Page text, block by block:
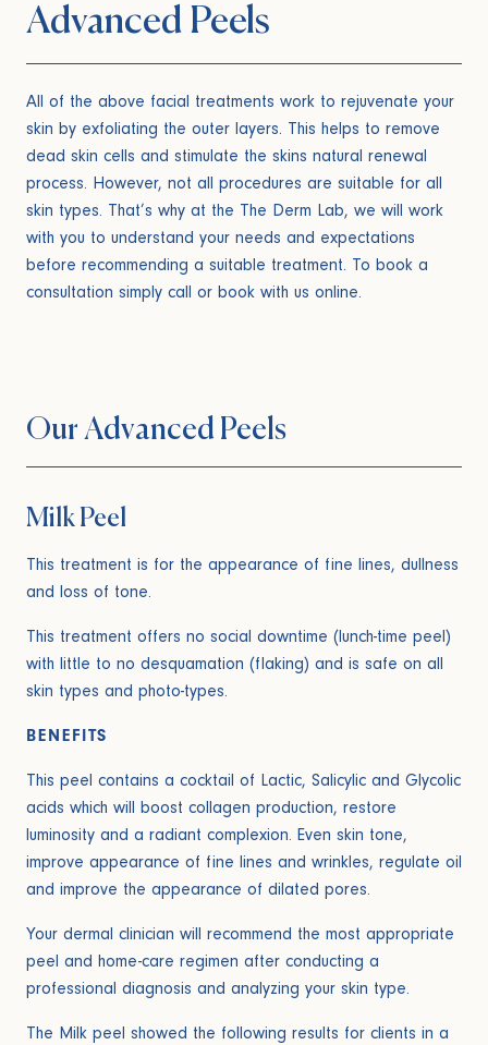
Advanced Peels
All of the above facial treatments work to rejuvenate your
skin by exfoliating the outer layers. This helps to remove
dead skin cells and stimulate the skins natural renewal
process. However, not all procedures are suitable for all
skin types. That’s why at the The Derm Lab, we will work
with you to understand your needs and expectations
before recommending a suitable treatment. To book a
consultation simply call or book with us online.
Our Advanced Peels
Milk Peel
This treatment is for the appearance of fine lines, dullness
and loss of tone.
This treatment offers no social downtime (lunch-time peel)
with little to no desquamation (flaking) and is safe on all
skin types and photo-types.
BENEFITS
This peel contains a cocktail of Lactic, Salicylic and Glycolic
acids which will boost collagen production, restore
luminosity and a radiant complexion. Even skin tone,
improve appearance of fine lines and wrinkles, regulate oil
and improve the appearance of dilated pores.
Your dermal clinician will recommend the most appropriate
peel and home-care regimen after conducting a
professional diagnosis and analyzing your skin type.
The Milk peel showed the following results for clients in a